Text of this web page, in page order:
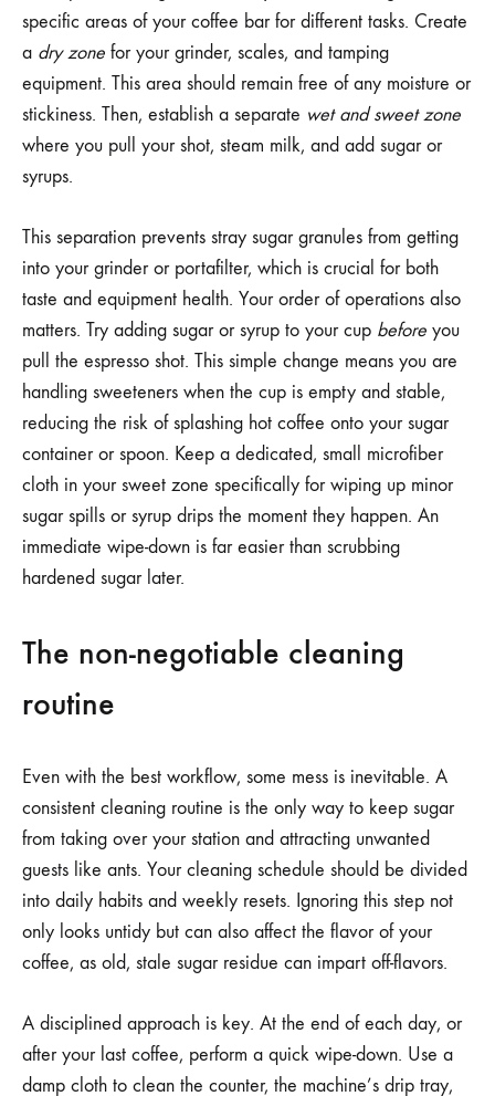
specific areas of your coffee bar for different tasks. Create
a dry zone for your grinder, scales, and tamping
equipment. This area should remain free of any moisture or
stickiness. Then, establish a separate wet and sweet zone
where you pull your shot, steam milk, and add sugar or
syrups.
This separation prevents stray sugar granules from getting
into your grinder or portafilter, which is crucial for both
taste and equipment health. Your order of operations also
matters. Try adding sugar or syrup to your cup before you
pull the espresso shot. This simple change means you are
handling sweeteners when the cup is empty and stable,
reducing the risk of splashing hot coffee onto your sugar
container or spoon. Keep a dedicated, small microfiber
cloth in your sweet zone specifically for wiping up minor
sugar spills or syrup drips the moment they happen. An
immediate wipe-down is far easier than scrubbing
hardened sugar later.
The non-negotiable cleaning
routine
Even with the best workflow, some mess is inevitable. A
consistent cleaning routine is the only way to keep sugar
from taking over your station and attracting unwanted
guests like ants. Your cleaning schedule should be divided
into daily habits and weekly resets. Ignoring this step not
only looks untidy but can also affect the flavor of your
coffee, as old, stale sugar residue can impart off-flavors.
A disciplined approach is key. At the end of each day, or
after your last coffee, perform a quick wipe-down. Use a
damp cloth to clean the counter, the machine’s drip tray,